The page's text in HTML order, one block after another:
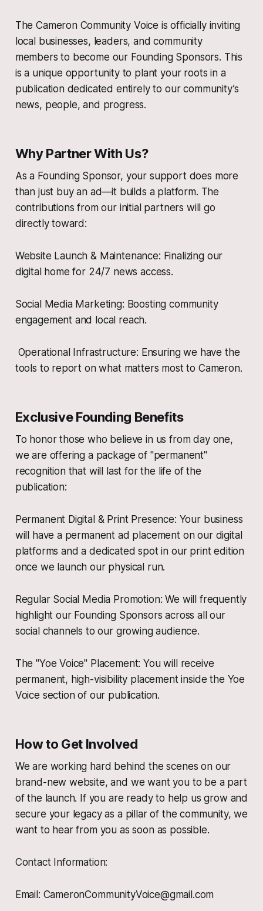
The Cameron Community Voice is officially inviting
local businesses, leaders, and community
members to become our Founding Sponsors. This
is a unique opportunity to plant your roots in a
publication dedicated entirely to our community’s
news, people, and progress.
Why Partner With Us?
As a Founding Sponsor, your support does more
than just buy an ad—it builds a platform. The
contributions from our initial partners will go
directly toward:
Website Launch & Maintenance: Finalizing our
digital home for 24/7 news access.
Social Media Marketing: Boosting community
engagement and local reach.
Operational Infrastructure: Ensuring we have the
tools to report on what matters most to Cameron.
Exclusive Founding Benefits
To honor those who believe in us from day one,
we are offering a package of "permanent"
recognition that will last for the life of the
publication:
Permanent Digital & Print Presence: Your business
will have a permanent ad placement on our digital
platforms and a dedicated spot in our print edition
once we launch our physical run.
Regular Social Media Promotion: We will frequently
highlight our Founding Sponsors across all our
social channels to our growing audience.
The "Yoe Voice" Placement: You will receive
permanent, high-visibility placement inside the Yoe
Voice section of our publication.
How to Get Involved
We are working hard behind the scenes on our
brand-new website, and we want you to be a part
of the launch. If you are ready to help us grow and
secure your legacy as a pillar of the community, we
want to hear from you as soon as possible.
Contact Information:
Email: CameronCommunityVoice@gmail.com